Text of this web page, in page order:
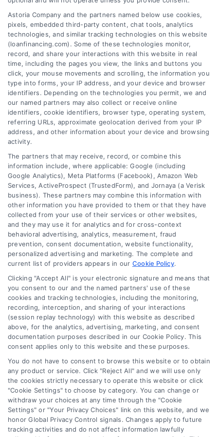
Skip
content
Can You Get Financing Without a
Credit Check? A Clear Guide
credit check? Learn about manual
underwriting, no-credit-check mortgage
options, and how to qualify for a home
loan.
Copyright ©2026 LoanFinancing.com, All Rights Reserved.
Astoria Company and the partners named below use cookies,
pixels, embedded third-party content, chat tools, analytics
technologies, and similar tracking technologies on this website
(loanfinancing.com). Some of these technologies monitor,
record, and share your interactions with this website in real
time, including the pages you view, the links and buttons you
click, your mouse movements and scrolling, the information you
type into forms, your IP address, and your device and browser
identifiers. Depending on the technologies you permit, we and
our named partners may also collect or receive online
identifiers, cookie identifiers, browser type, operating system,
referring URLs, approximate geolocation derived from your IP
address, and other information about your device and browsing
activity.
The partners that may receive, record, or combine this
information include, where applicable: Google (including
Google Analytics), Meta Platforms (Facebook), Amazon Web
Services, ActiveProspect (TrustedForm), and Jornaya (a Verisk
business). These partners may combine this information with
other information you have provided to them or that they have
collected from your use of their services or other websites,
and they may use it for analytics and for cross-context
behavioral advertising, analytics, measurement, fraud
prevention, consent documentation, website functionality,
personalized advertising and marketing. The complete and
current list of providers appears in our Cookie Policy.
Clicking "Accept All" is your electronic signature and means that
you consent to our and the named partners' use of these
cookies and tracking technologies, including the monitoring,
recording, interception, and sharing of your interactions
(session replay technology) with this website as described
above, for the analytics, advertising, marketing, and consent
documentation purposes described in our Cookie Policy. This
consent applies only to this website and these purposes.
You do not have to consent to browse this website or to obtain
any product or service. Click "Reject All" and we will use only
the cookies strictly necessary to operate this website or click
"Cookie Settings" to choose by category. You can change or
withdraw your choices at any time through the "Cookie
Settings" or "Your Privacy Choices" link on this website, and we
honor Global Privacy Control signals. Changes apply to future
tracking activities and do not affect information lawfully